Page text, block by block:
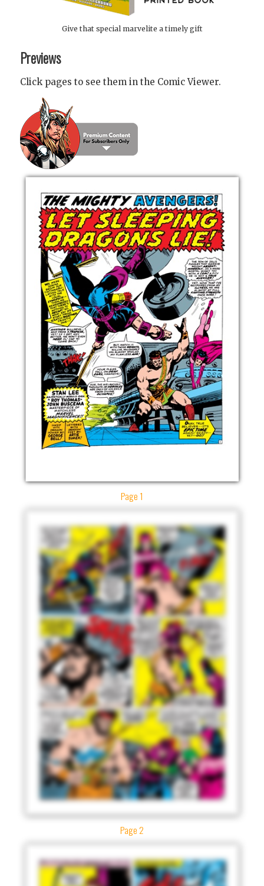
Give that special marvelite a timely gift
Previews
Click pages to see them in the Comic Viewer.
Page 1
Page 2